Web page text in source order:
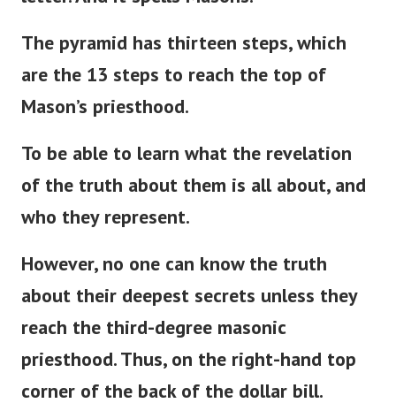
The pyramid has thirteen steps, which
are the 13 steps to reach the top of
Mason’s priesthood.
To be able to learn what the revelation
of the truth about them is all about, and
who they represent.
However, no one can know the truth
about their deepest secrets unless they
reach the third-degree masonic
priesthood. Thus, on the right-hand top
corner of the back of the dollar bill.